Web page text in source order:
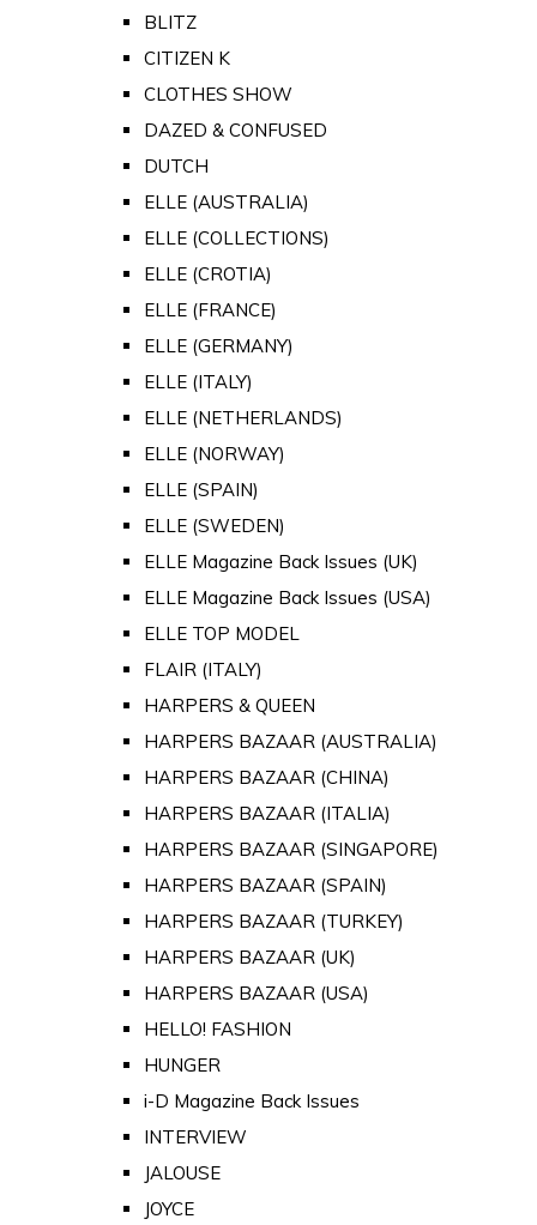
BLITZ
CITIZEN K
CLOTHES SHOW
DAZED & CONFUSED
DUTCH
ELLE (AUSTRALIA)
ELLE (COLLECTIONS)
ELLE (CROTIA)
ELLE (FRANCE)
ELLE (GERMANY)
ELLE (ITALY)
ELLE (NETHERLANDS)
ELLE (NORWAY)
ELLE (SPAIN)
ELLE (SWEDEN)
ELLE Magazine Back Issues (UK)
ELLE Magazine Back Issues (USA)
ELLE TOP MODEL
FLAIR (ITALY)
HARPERS & QUEEN
HARPERS BAZAAR (AUSTRALIA)
HARPERS BAZAAR (CHINA)
HARPERS BAZAAR (ITALIA)
HARPERS BAZAAR (SINGAPORE)
HARPERS BAZAAR (SPAIN)
HARPERS BAZAAR (TURKEY)
HARPERS BAZAAR (UK)
HARPERS BAZAAR (USA)
HELLO! FASHION
HUNGER
i-D Magazine Back Issues
INTERVIEW
JALOUSE
JOYCE